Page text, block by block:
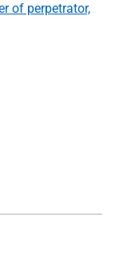
of perpetrator,